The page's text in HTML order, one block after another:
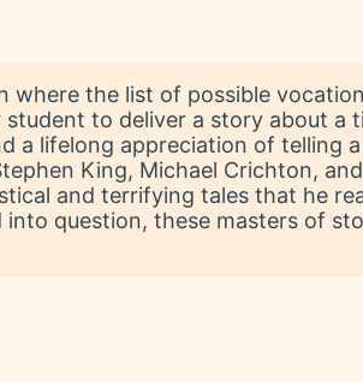
where the list of possible
to deliver a story about a
a lifelong appreciation of telling
King, Michael Crichton,
and terrifying tales that he
question, these masters of